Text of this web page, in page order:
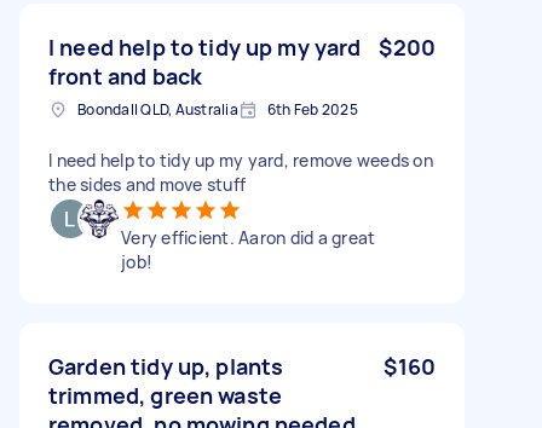
I need help to tidy up my yard
front and back
$200
Boondall QLD, Australia 6th Feb 2025
I need help to tidy up my yard, remove weeds on
the sides and move stuff
Very efficient. Aaron did a great
job!
Garden tidy up, plants
trimmed, green waste
$160